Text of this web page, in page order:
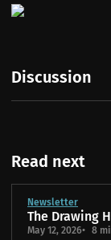
Discussion
Read next
Newsletter
The Drawing
May 12, 2026 8